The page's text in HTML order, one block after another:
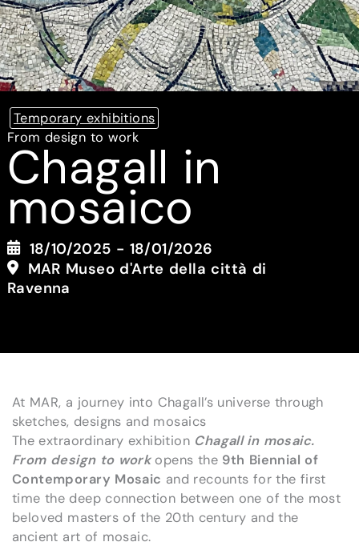
Temporary exhibitions
From design to work
Chagall in
mosaico
18/10/2025 - 18/01/2026
MAR Museo d'Arte della città di
Ravenna
At MAR, a journey into Chagall’s universe through
sketches, designs and mosaics
The extraordinary exhibition Chagall in mosaic.
From design to workopens the 9th Biennial of
Contemporary Mosaic and recounts for the first
time the deep connection between one of the most
beloved masters of the 20th century and the
ancient art of mosaic.